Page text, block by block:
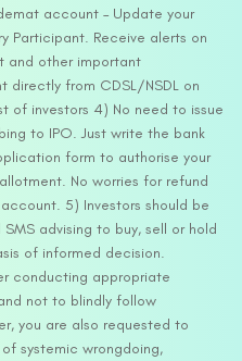
account – Update your
Participant. Receive alerts on
and other important
directly from CDSL/NSDL on
of investors 4) No need to issue
to IPO. Just write the bank
form to authorise your
No worries for refund
5) Investors should be
advising to buy, sell or hold
of informed decision.
conducting appropriate
not to blindly follow
you are also requested to
systemic wrongdoing,